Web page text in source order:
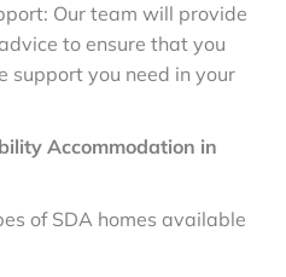
Our team will provide
to ensure that you
support you need in your
Accommodation in
of SDA homes available